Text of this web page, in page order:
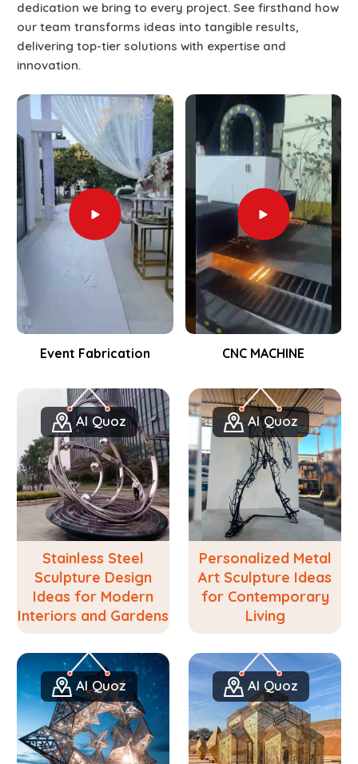
dedication we bring to every project. See firsthand how
our team transforms ideas into tangible results,
delivering top-tier solutions with expertise and
innovation.
Event Fabrication CNC MACHINE
Al Quoz
Stainless Steel
Sculpture Design
Ideas for Modern
Interiors and Gardens
Al Quoz
Personalized Metal
Art Sculpture Ideas
for Contemporary
Living
Al Quoz Al Quoz